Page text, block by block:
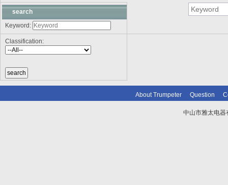
search
Keyword:
Classification:
About Trumpeter Question
中山市雅太电